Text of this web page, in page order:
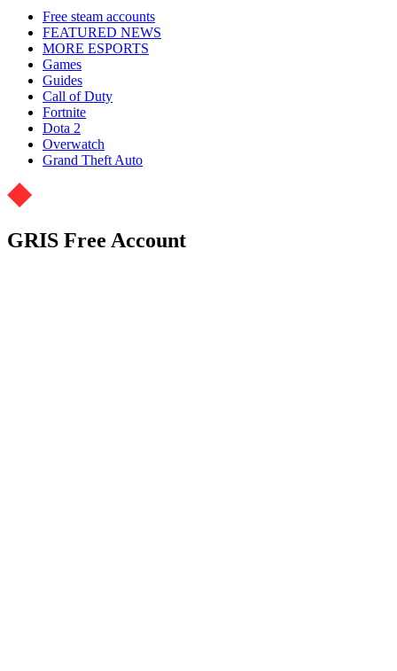
Free steam accounts
FEATURED NEWS
MORE ESPORTS
Games
Guides
Call of Duty
Fortnite
Dota 2
Overwatch
Grand Theft Auto
GRIS Free Account